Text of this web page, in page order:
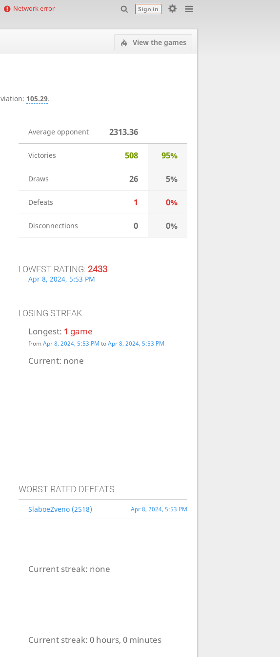
Sign in
Network error
View the games
105.29.
Average opponent 2313.36
Victories 508 95%
Draws 26 5%
Defeats 1 0%
Disconnections 0 0%
LOWEST RATING: 2433
Apr 8, 2024, 5:53 PM
LOSING STREAK
Longest: 1 game
fromApr 8, 2024, 5:53 PM toApr 8, 2024, 5:53 PM
Current: none
WORST RATED DEFEATS
SlaboeZveno (2518) Apr 8, 2024, 5:53 PM
Current streak: none
Current streak: 0 hours, 0 minutes